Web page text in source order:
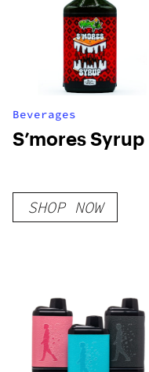
Beverages
S’mores Syrup
SHOP NOW